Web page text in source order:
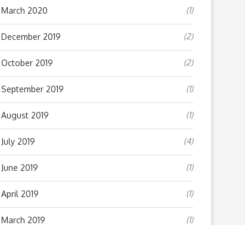
March 2020 (1)
December 2019 (2)
October 2019 (2)
September 2019 (1)
August 2019 (1)
July 2019 (4)
June 2019 (1)
April 2019 (1)
March 2019 (1)